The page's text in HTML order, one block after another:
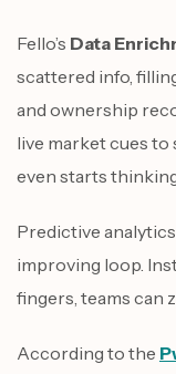
Fello’s Data
scattered info,
and ownership
live market cues
even starts
Predictive
improving loop.
fingers, teams can
According to the